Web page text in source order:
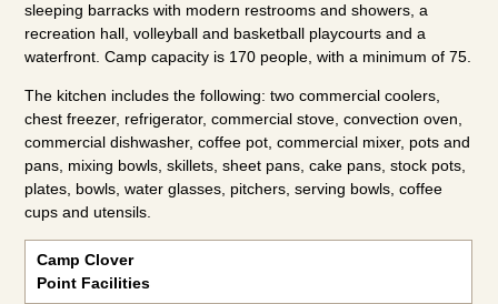
sleeping barracks with modern restrooms and showers, a
recreation hall, volleyball and basketball playcourts and a
waterfront. Camp capacity is 170 people, with a minimum of 75.
The kitchen includes the following: two commercial coolers,
chest freezer, refrigerator, commercial stove, convection oven,
commercial dishwasher, coffee pot, commercial mixer, pots and
pans, mixing bowls, skillets, sheet pans, cake pans, stock pots,
plates, bowls, water glasses, pitchers, serving bowls, coffee
cups and utensils.
Camp Clover
Point Facilities